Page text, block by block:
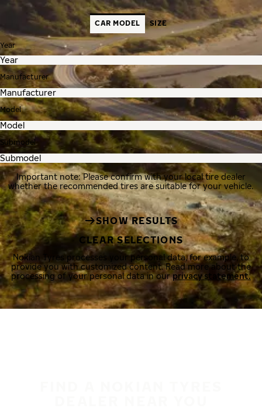
CAR MODEL SIZE
Year
Manufacturer
Model
Submodel
Important note: Please confirm with your local tire dealer
whether the recommended tires are suitable for your vehicle.
SHOW RESULTS
CLEAR SELECTIONS
Nokian Tyres processes your personal data, for example, to
provide you with customized content. Read more about the
processing of your personal data in ourprivacy statement.